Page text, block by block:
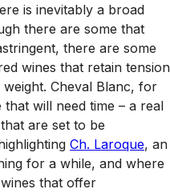
is inevitably a broad
there are some that
there are some
wines that retain tension
Cheval Blanc, for
will need time – a real
are set to be
Ch. Laroque, an
for a while, and where
that offer